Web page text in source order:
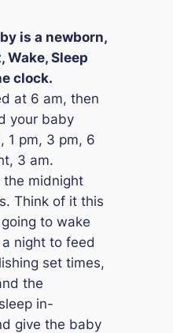
is a newborn,
Wake, Sleep
clock.
at 6 am, then
your baby
1 pm, 3 pm, 6
3 am.
the midnight
Think of it this
to wake
night to feed
set times,
the
sleep in-
give the baby